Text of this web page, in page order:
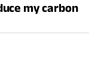
my carbon